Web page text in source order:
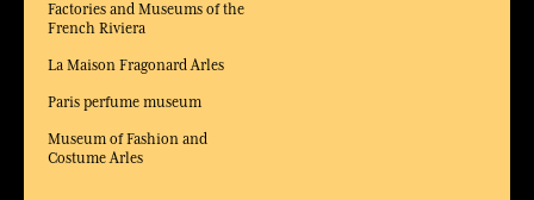
Factories and Museums of the
French Riviera
La Maison Fragonard Arles
Paris perfume museum
Museum of Fashion and
Costume Arles